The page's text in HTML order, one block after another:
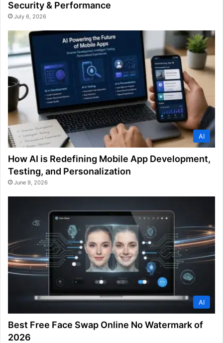
Security & Performance
July 6, 2026
AI
How AI is Redefining Mobile App Development,
Testing, and Personalization
June 9, 2026
AI
Best Free Face Swap Online No Watermark of
2026